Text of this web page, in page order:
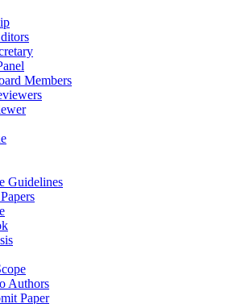
Members
Guidelines
Authors
Paper